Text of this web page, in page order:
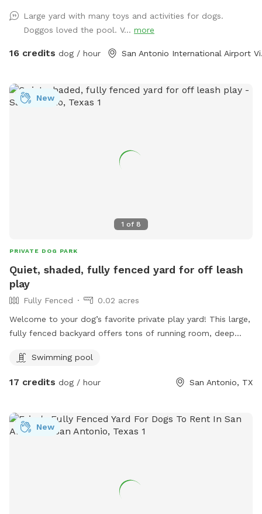
Large yard with many toys and activities for dogs.
Doggos loved the pool. V... more
16 credits dog / hour
1 of 8
New
PRIVATE DOG PARK
Quiet, shaded, fully fenced yard for off leash
play
Fully Fenced
0.02 acres
Welcome to your dog’s favorite private play yard! This large,
fully fenced backyard offers tons of running room, deep
for owners to relax while their dogs play. Your dog will
enjoy: Safe, private off‑leash play Plenty of shade to stay
cool A clean, well‑maintained yard Fresh water access via
adventures A quiet environment perfect for reactive or shy
dogs Pool Notice: Swimming is allowed at your own risk.
pool at any time. Host Dogs: Dogs live on the property but
Swimming pool
17 credits dog / hour San Antonio, TX
New